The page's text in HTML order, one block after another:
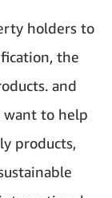
holders to
the
and
want to help
products,